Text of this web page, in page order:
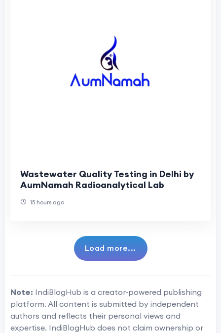
Wastewater Quality Testing in Delhi by
AumNamah Radioanalytical Lab
15 hours ago
Load more...
Note: IndiBlogHub is a creator-powered publishing
platform. All content is submitted by independent
authors and reflects their personal views and
expertise. IndiBlogHub does not claim ownership or